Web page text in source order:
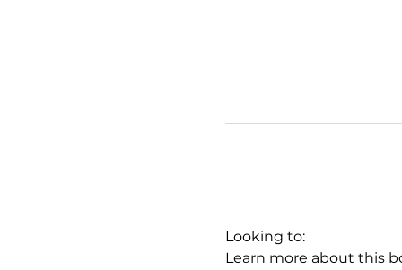
Looking to:
Learn more about this